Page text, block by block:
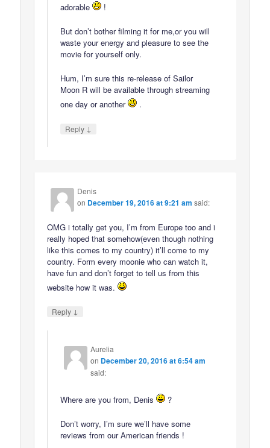
adorable
!
But don’t bother filming it for me,or you will
waste your energy and pleasure to see the
movie for yourself only.
Hum, I’m sure this re-release of Sailor
Moon R will be available through streaming
one day or another
.
Reply ↓
Denis
on December 19, 2016 at 9:21 am said:
OMG i totally get you, I’m from Europe too and i
really hoped that somehow(even though nothing
like this comes to my country) it’ll come to my
country. Form every moonie who can watch it,
have fun and don’t forget to tell us from this
website how it was.
Reply ↓
Aurelia
on December 20, 2016 at 6:54 am
said:
Where are you from, Denis ?
Don’t worry, I’m sure we’ll have some
reviews from our American friends !